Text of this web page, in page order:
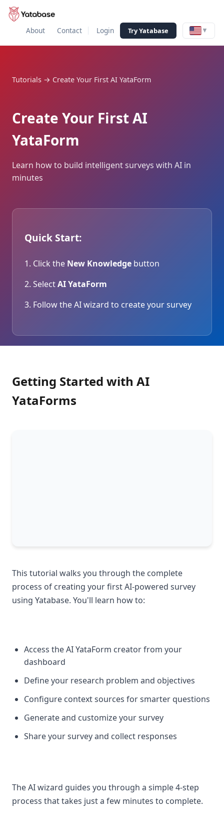
About Contact Login Try Yatabase ▼
Tutorials → Create Your First AI YataForm
Create Your First AI
YataForm
Learn how to build intelligent surveys with AI in
minutes
Quick Start:
Click the New Knowledge button
SelectAI YataForm
Follow the AI wizard to create your survey
Getting Started with AI
YataForms
This tutorial walks you through the complete
process of creating your first AI-powered survey
using Yatabase. You'll learn how to:
Access the AI YataForm creator from your
dashboard
Define your research problem and objectives
Configure context sources for smarter questions
Generate and customize your survey
Share your survey and collect responses
The AI wizard guides you through a simple 4-step
process that takes just a few minutes to complete.